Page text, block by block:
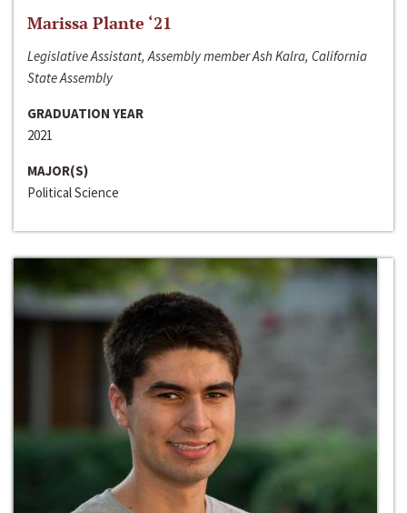
Marissa Plante ‘21
Legislative Assistant, Assembly member Ash Kalra, California
State Assembly
GRADUATION YEAR
2021
MAJOR(S)
Political Science